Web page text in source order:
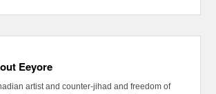
Eeyore
artist and counter-jihad and freedom of